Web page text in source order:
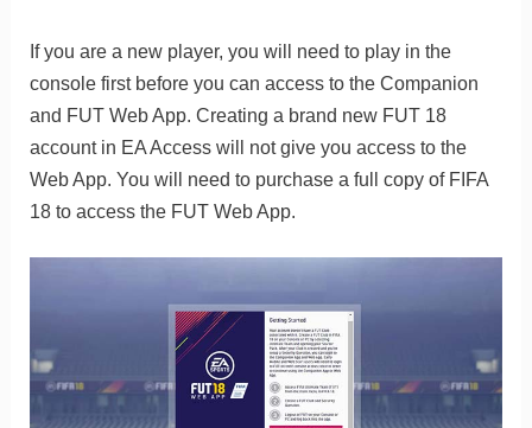
If you are a new player, you will need to play in the
console first before you can access to the Companion
and FUT Web App. Creating a brand new FUT 18
account in EA Access will not give you access to the
Web App. You will need to purchase a full copy of FIFA
18 to access the FUT Web App.